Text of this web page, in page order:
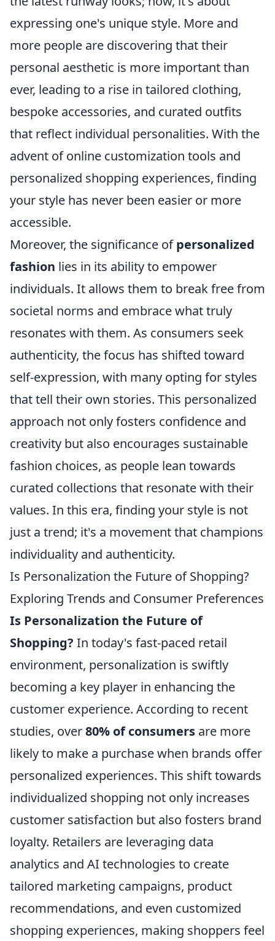
expressing one's unique style. More and
more people are discovering that their
personal aesthetic is more important than
ever, leading to a rise in tailored clothing,
bespoke accessories, and curated outfits
that reflect individual personalities. With the
advent of online customization tools and
personalized shopping experiences, finding
your style has never been easier or more
accessible.
Moreover, the significance ofpersonalized
fashion lies in its ability to empower
individuals. It allows them to break free from
societal norms and embrace what truly
resonates with them. As consumers seek
authenticity, the focus has shifted toward
self-expression, with many opting for styles
that tell their own stories. This personalized
approach not only fosters confidence and
creativity but also encourages sustainable
fashion choices, as people lean towards
curated collections that resonate with their
values. In this era, finding your style is not
just a trend; it's a movement that champions
individuality and authenticity.
Is Personalization the Future of Shopping?
Exploring Trends and Consumer Preferences
Is Personalization the Future of
Shopping? In today's fast-paced retail
environment, personalization is swiftly
becoming a key player in enhancing the
customer experience. According to recent
studies, over80% of consumers are more
likely to make a purchase when brands offer
personalized experiences. This shift towards
individualized shopping not only increases
customer satisfaction but also fosters brand
loyalty. Retailers are leveraging data
analytics and AI technologies to create
tailored marketing campaigns, product
recommendations, and even customized
shopping experiences, making shoppers feel